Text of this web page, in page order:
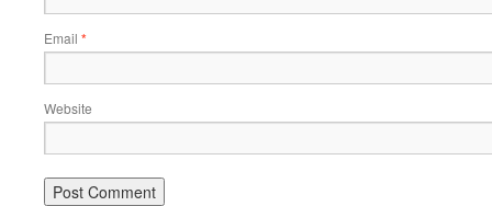
Email *
Website